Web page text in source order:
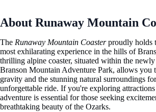
About Runaway Mountain
The Runaway Mountain Coasterproudly holds
most exhilarating experience in the hills of
thrilling alpine coaster, situated within the newly
Branson Mountain Adventure Park, allows you
gravity and the stunning natural surroundings
unforgettable ride. If you're exploring
adventure is essential for those seeking
breathtaking beauty of the Ozarks.